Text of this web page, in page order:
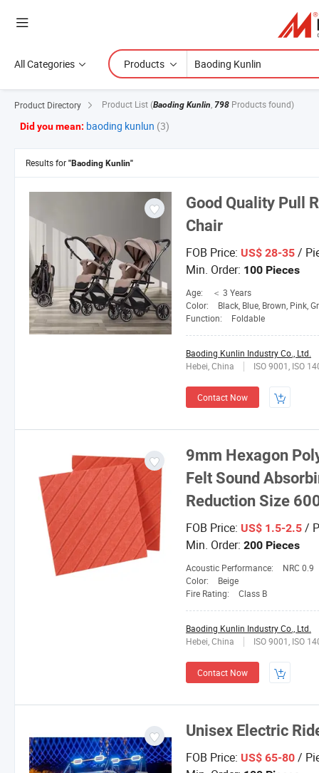
All Categories Products
Product Directory Product List (Baoding Kunlin, 798 Products found)
Did you mean: baoding kunlun (3)
Results for "Baoding Kunlin"
Good Quality Pull
Chair
FOB Price: US$ 28-35 /
Min. Order: 100 Pieces
Age:
＜ 3 Years
Color:
Black, Blue, Brown, Pink,
Function:
Foldable
Baoding Kunlin Industry Co., Ltd.
Hebei, China
ISO 9001, ISO
Contact Now
9mm Hexagon
Felt Sound
Reduction Size
FOB Price: US$ 1.5-2.5 /
Min. Order: 200 Pieces
Acoustic Performance:
NRC 0.9
Color:
Beige
Fire Rating:
Class B
Baoding Kunlin Industry Co., Ltd.
Hebei, China
ISO 9001, ISO
Contact Now
Unisex Electric
FOB Price: US$ 65-80 /